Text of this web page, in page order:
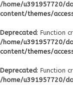
/home/u391957720/
content/themes/
Deprecated: Function
/home/u391957720/
content/themes/
Deprecated: Function
/home/u391957720/